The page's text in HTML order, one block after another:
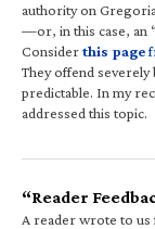
authority on
—or, in this case, an
Considerthis page
They offend severely
predictable. In my
addressed this topic.
“Reader
A reader wrote to us